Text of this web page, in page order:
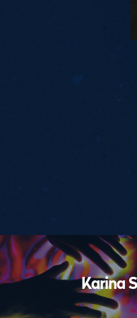
Karina